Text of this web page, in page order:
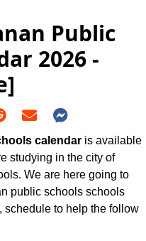
Public
2026 -
calendar is available
studying in the city of
We are here going to
public schools schools
schedule to help the follow